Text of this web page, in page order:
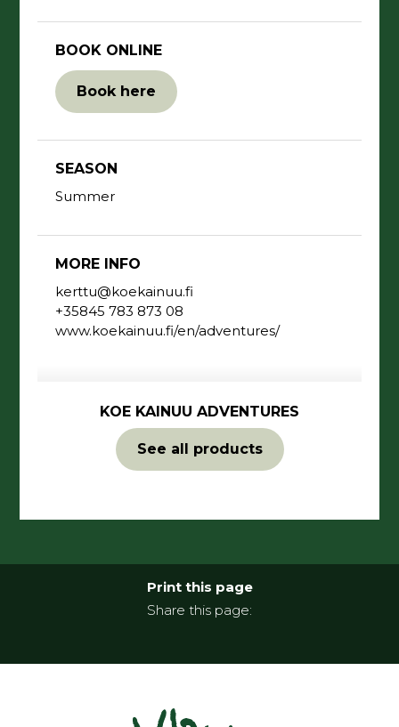
BOOK ONLINE
Book here
SEASON
Summer
MORE INFO
kerttu@koekainuu.fi
+35845 783 873 08
www.koekainuu.fi/en/adventures/
KOE KAINUU ADVENTURES
See all products
Print this page
Share this page: